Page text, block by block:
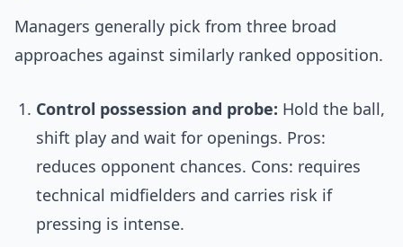
Managers generally pick from three broad
approaches against similarly ranked opposition.
Control possession and probe: Hold the ball,
shift play and wait for openings. Pros:
reduces opponent chances. Cons: requires
technical midfielders and carries risk if
pressing is intense.